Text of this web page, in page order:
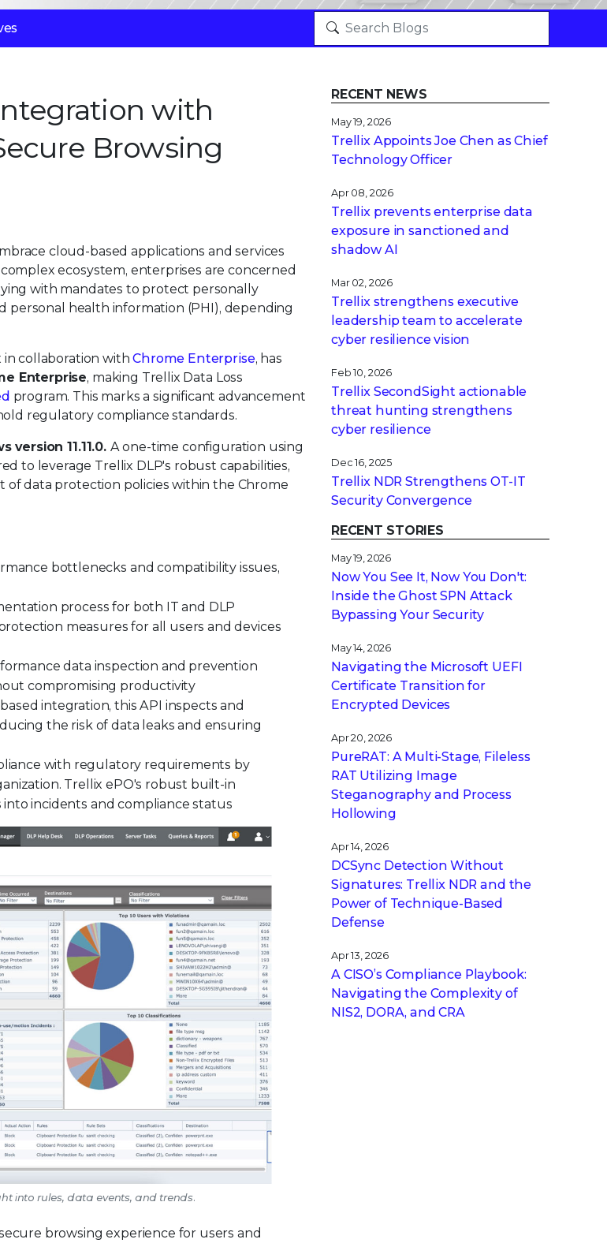
with
Browsing
cloud-based applications and services
ecosystem, enterprises are concerned
with mandates to protect personally
personal health information (PHI), depending
in collaboration withChrome Enterprise, has
Enterprise, making Trellix Data Loss
program. This marks a significant advancement
regulatory compliance standards.
11.11.0. A one-time configuration using
to leverage Trellix DLP's robust capabilities,
of data protection policies within the Chrome
bottlenecks and compatibility issues,
process for both IT and DLP
measures for all users and devices
data inspection and prevention
compromising productivity
integration, this API inspects and
the risk of data leaks and ensuring
with regulatory requirements by
Trellix ePO's robust built-in
incidents and compliance status
into rules, data events, and trends.
browsing experience for users and
RECENT NEWS
May 19, 2026
Trellix Appoints Joe Chen as Chief
Technology Officer
Apr 08, 2026
Trellix prevents enterprise data
exposure in sanctioned and
shadow AI
Mar 02, 2026
Trellix strengthens executive
leadership team to accelerate
cyber resilience vision
Feb 10, 2026
Trellix SecondSight actionable
threat hunting strengthens
cyber resilience
Dec 16, 2025
Trellix NDR Strengthens OT-IT
Security Convergence
RECENT STORIES
May 19, 2026
Now You See It, Now You Don't:
Inside the Ghost SPN Attack
Bypassing Your Security
May 14, 2026
Navigating the Microsoft UEFI
Certificate Transition for
Encrypted Devices
Apr 20, 2026
PureRAT: A Multi-Stage, Fileless
RAT Utilizing Image
Steganography and Process
Hollowing
Apr 14, 2026
DCSync Detection Without
Signatures: Trellix NDR and the
Power of Technique-Based
Defense
Apr 13, 2026
A CISO’s Compliance Playbook:
Navigating the Complexity of
NIS2, DORA, and CRA